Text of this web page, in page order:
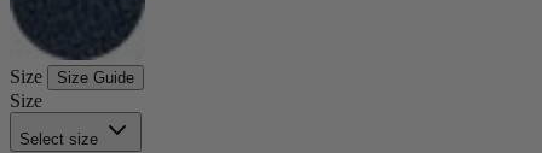
Size Size Guide
Size
Select size